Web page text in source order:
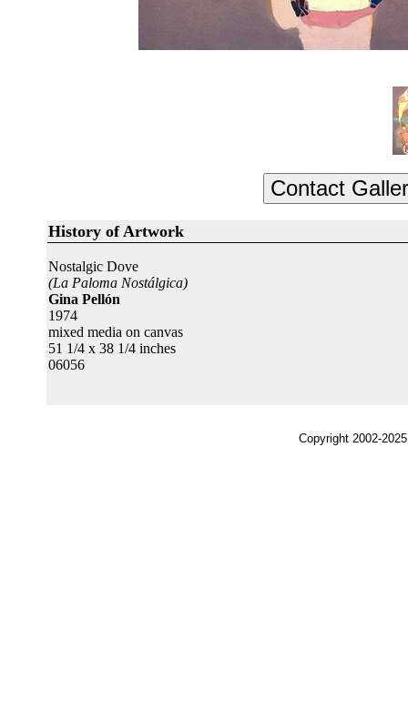
History of Artwork
Nostalgic Dove
(La Paloma Nostálgica)
Gina Pellón
1974
mixed media on canvas
51 1/4 x 38 1/4 inches
06056
Copyright 2002-